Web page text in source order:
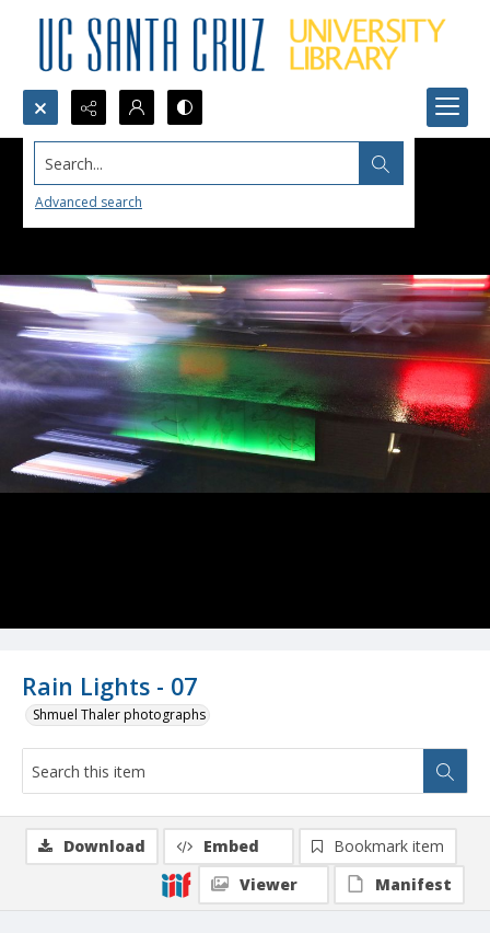
Search...
Advanced search
Rain Lights - 07
Shmuel Thaler photographs
Download Embed
Bookmark item
Viewer
Manifest